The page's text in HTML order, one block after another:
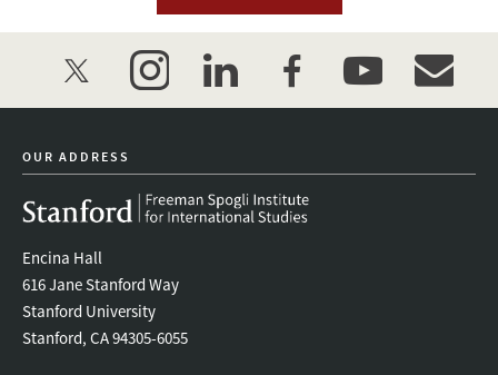
twitter instagramlinkedinfacebookyoutube
OUR ADDRESS
Encina Hall
616 Jane Stanford Way
Stanford University
Stanford, CA 94305-6055